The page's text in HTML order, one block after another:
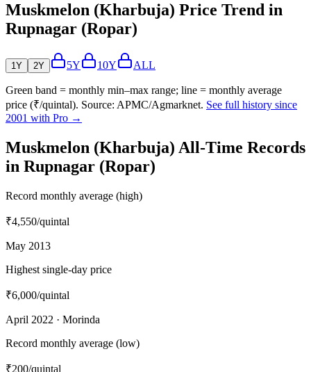
Muskmelon (Kharbuja) Price Trend in
Rupnagar (Ropar)
1Y 2Y 5Y 10Y ALL
Green band = monthly min–max range; line = monthly average
price (₹/quintal). Source: APMC/Agmarknet. See full history since
2001 with Pro →
Muskmelon (Kharbuja) All-Time Records
in Rupnagar (Ropar)
Record monthly average (high)
₹4,550/quintal
May 2013
Highest single-day price
₹6,000/quintal
April 2022 · Morinda
Record monthly average (low)
₹200/quintal